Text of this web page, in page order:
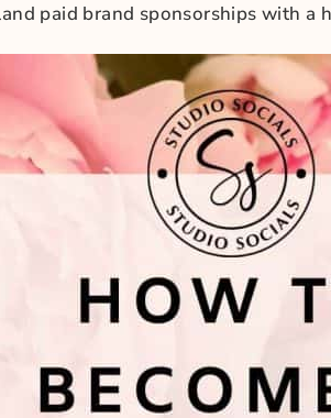
paid brand sponsorships with a